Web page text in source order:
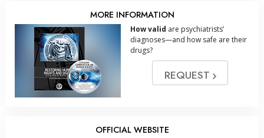
MORE INFORMATION
How valid are psychiatrists’
diagnoses—and how safe are their
drugs?
REQUEST
OFFICIAL WEBSITE